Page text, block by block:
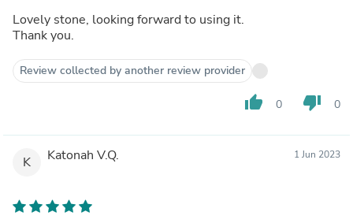
Lovely stone, looking forward to using it.
Thank you.
Review collected by another review provider
thumb_up 0 thumb_down 0
K Katonah V.Q. 1 Jun 2023